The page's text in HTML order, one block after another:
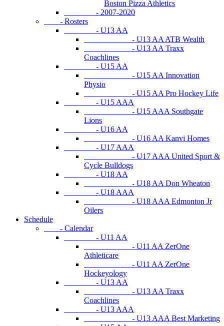
Boston Pizza Athletics
- 2007-2020
- Rosters
- U13 AA
- U13 AA ATB Wealth
- U13 AA Traxx
Coachlines
- U15 AA
- U15 AA Innovation
Physio
- U15 AA Pro Hockey Life
- U15 AAA
- U15 AAA Southgate
Lions
- U16 AA
- U16 AA Kanvi Homes
- U17 AAA
- U17 AAA United Sport &
Cycle Bulldogs
- U18 AA
- U18 AA Don Wheaton
- U18 AAA
- U18 AAA Edmonton Jr
Oilers
Schedule
- Calendar
- U11 AA
- U11 AA ZerOne
Athleticare
- U11 AA ZerOne
Hockeyology
- U13 AA
- U13 AA Traxx
Coachlines
- U13 AAA
- U13 AAA Best Marketing